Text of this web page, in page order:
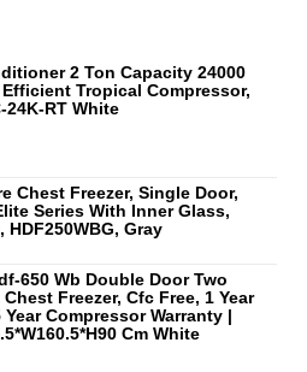
2 Ton Capacity 24000
Tropical Compressor,
24K-RT White
Chest Freezer, Single Door,
Series With Inner Glass,
Gray
650 Wb Double Door Two
Freezer, Cfc Free, 1 Year
Year Compressor Warranty |
Cm White